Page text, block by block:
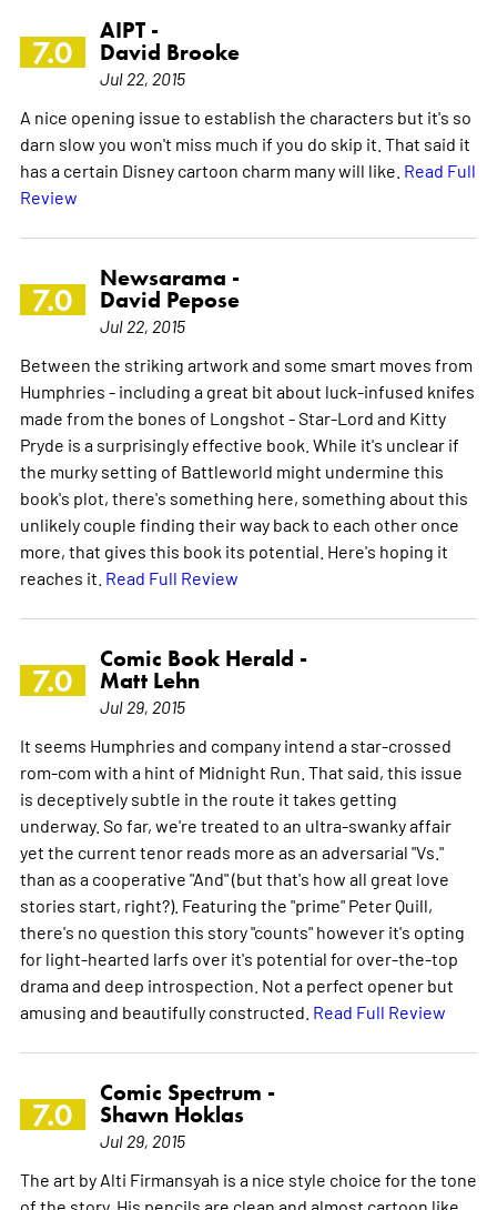
7.0
AIPT -
David Brooke
Jul 22, 2015
A nice opening issue to establish the characters but it's so
darn slow you won't miss much if you do skip it. That said it
has a certain Disney cartoon charm many will like. Read Full
Review
7.0
Newsarama -
David Pepose
Jul 22, 2015
Between the striking artwork and some smart moves from
Humphries - including a great bit about luck-infused knifes
made from the bones of Longshot - Star-Lord and Kitty
Pryde is a surprisingly effective book. While it's unclear if
the murky setting of Battleworld might undermine this
book's plot, there's something here, something about this
unlikely couple finding their way back to each other once
more, that gives this book its potential. Here's hoping it
reaches it. Read Full Review
7.0
Comic Book Herald -
Matt Lehn
Jul 29, 2015
It seems Humphries and company intend a star-crossed
rom-com with a hint of Midnight Run. That said, this issue
is deceptively subtle in the route it takes getting
underway. So far, we're treated to an ultra-swanky affair
yet the current tenor reads more as an adversarial "Vs."
than as a cooperative "And" (but that's how all great love
stories start, right?). Featuring the "prime" Peter Quill,
there's no question this story "counts" however it's opting
for light-hearted larfs over it's potential for over-the-top
drama and deep introspection. Not a perfect opener but
amusing and beautifully constructed. Read Full Review
7.0
Comic Spectrum -
Shawn Hoklas
Jul 29, 2015
The art by Alti Firmansyah is a nice style choice for the tone
of the story. His pencils are clean and almost cartoon like,